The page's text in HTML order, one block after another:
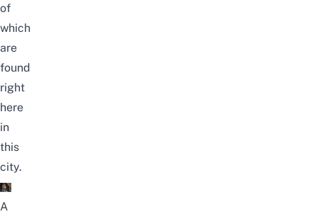
of
which
are
found
right
here
in
this
city.
A